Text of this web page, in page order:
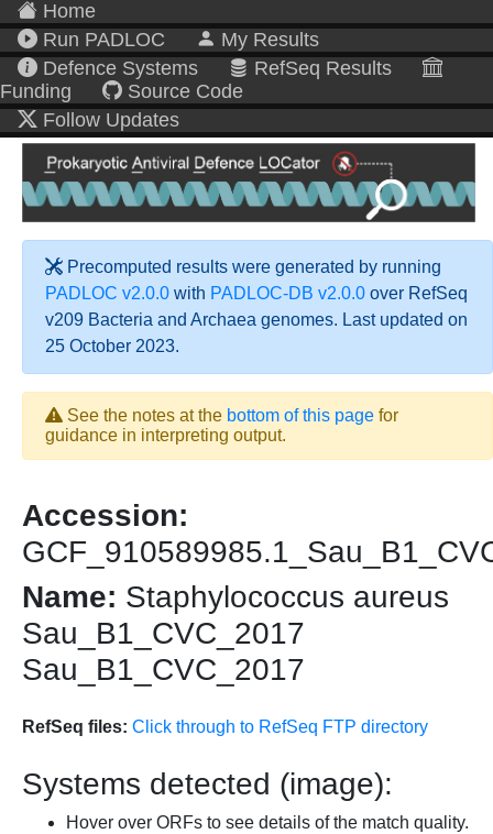
Home
Run PADLOC
My Results
Defence Systems
RefSeq Results
Funding
Source Code
Follow Updates
Precomputed results were generated by running
PADLOC v2.0.0 with PADLOC-DB v2.0.0 over RefSeq
v209 Bacteria and Archaea genomes. Last updated on
25 October 2023.
See the notes at the bottom of this page for
guidance in interpreting output.
Accession:
Name: Staphylococcus aureus
Sau_B1_CVC_2017
Sau_B1_CVC_2017
RefSeq files: Click through to RefSeq FTP directory
Systems detected (image):
Hover over ORFs to see details of the match quality.